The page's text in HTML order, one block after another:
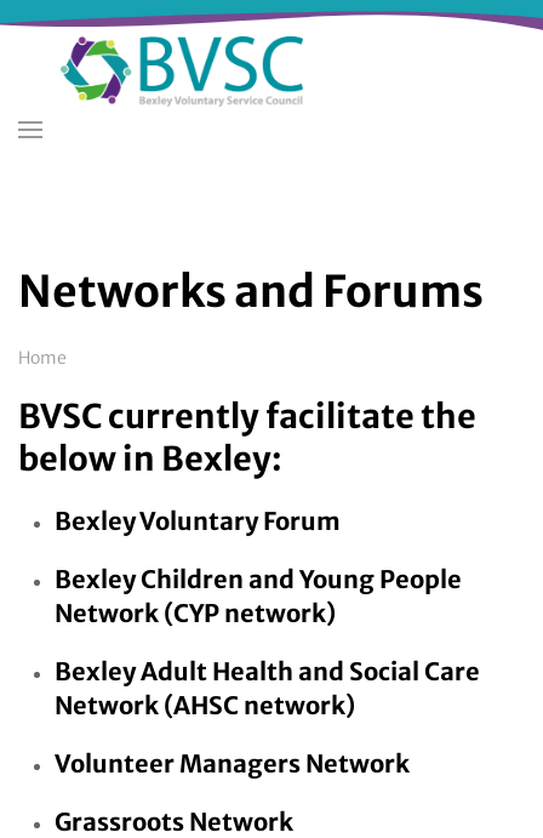
Skip
Networks and Forums
Breadcrumb
Home
BVSC currently facilitate the
below in Bexley:
Bexley Voluntary Forum
Bexley Children and Young People
Network (CYP network)
Bexley Adult Health and Social Care
Network (AHSC network)
Volunteer Managers Network
Grassroots Network